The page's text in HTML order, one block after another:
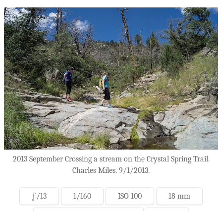
2013 September Crossing a stream on the Crystal Spring Trail.
Charles Miles. 9/1/2013.
ƒ/13 1/160 ISO 100 18 mm